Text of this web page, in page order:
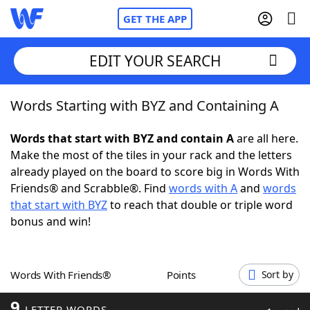
GET THE APP
Home
Words With FriendsCheat
NYT Crossplay Cheat
ScrabbleHelpers
Word GamesHelpers
EDIT YOUR SEARCH
Words Starting with BYZ and Containing A
Words that start with BYZ and contain Aare all here.
Make the most of the tiles in your rack and the letters
already played on the board to score big in Words With
Friends® and Scrabble®. Find words with Aand words
that start with BYZto reach that double or triple word
bonus and win!
Words With Friends® Points Sort by